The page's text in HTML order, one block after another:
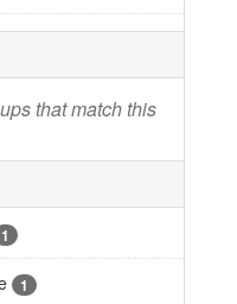
that match this
1
1